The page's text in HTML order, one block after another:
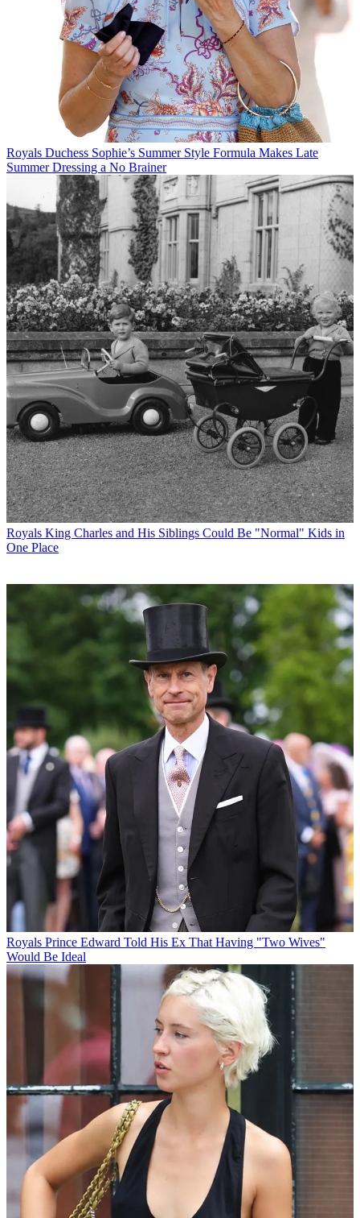
Royals Duchess Sophie’s Summer Style Formula Makes Late
Summer Dressing a No Brainer
Royals King Charles and His Siblings Could Be "Normal" Kids in
One Place
Royals Prince Edward Told His Ex That Having "Two Wives"
Would Be Ideal